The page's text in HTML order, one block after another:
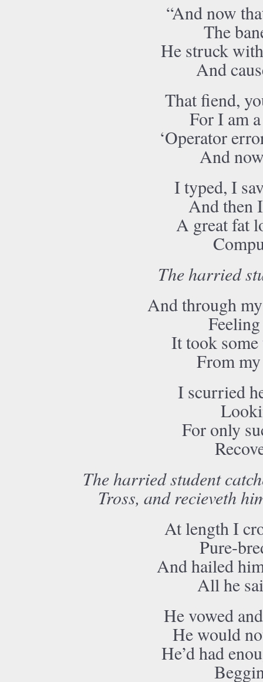
“And now
The
He struck
And
That fiend,
For I am
‘Operator
And
I typed, I
And then
A great fat
The harried
And through
It took
From
I scurried
For only
The harried student
Tross, and recieveth
At length I
Pure-
And hailed
All he
He vowed
He would
He’d had